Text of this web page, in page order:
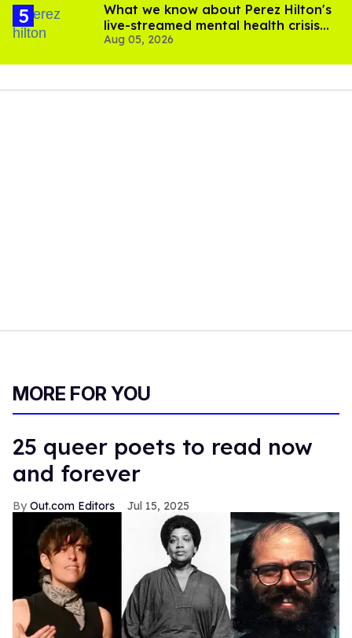
What we know about Perez Hilton's
live-streamed mental health crisis—
and TikTok's response
Aug 05, 2026
MORE FOR YOU
25 queer poets to read now
and forever
Out.com Editors Jul 15, 2025